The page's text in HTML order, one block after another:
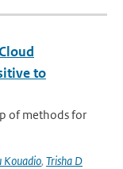
to
of methods for
Kouadio, Trisha D